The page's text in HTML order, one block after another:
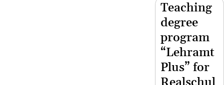
Teaching
degree
program
“Lehramt
Plus” for